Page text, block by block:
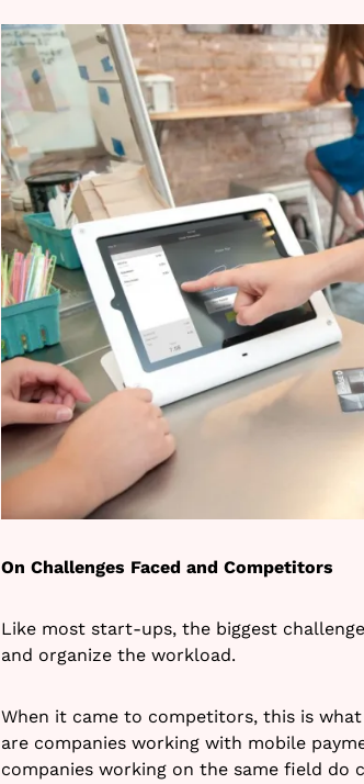
On Challenges Faced and Competitors
Like most start-ups, the biggest
and organize the workload.
When it came to competitors, this is
are companies working with mobile
companies working on the same field do